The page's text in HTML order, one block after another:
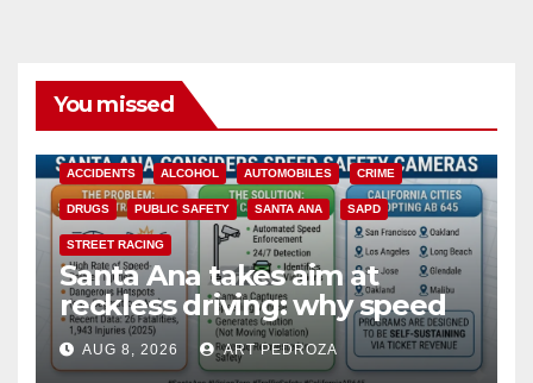
You missed
ACCIDENTS ALCOHOL AUTOMOBILES CRIME
DRUGS PUBLIC SAFETY SANTA ANA SAPD
STREET RACING
Santa Ana takes aim at
reckless driving: why speed
cameras are a win for public
safety
AUG 8, 2026 ART PEDROZA